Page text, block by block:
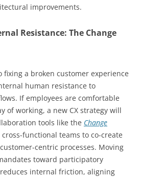
improvements.
Resistance: The Change
fixing a broken customer experience
human resistance to
If employees are comfortable
of working, a new CX strategy will
tools like the Change
cross-functional teams to co-create
centric processes. Moving
toward participatory
internal friction, aligning